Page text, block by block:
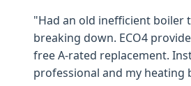
"Had an old inefficient boiler
breaking down. ECO4
free A-rated replacement.
professional and my heating